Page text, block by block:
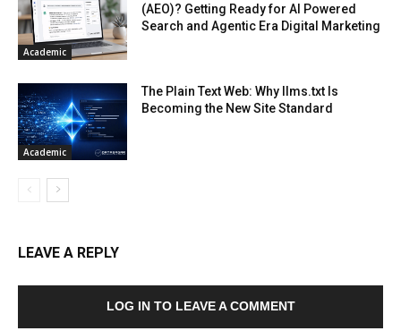
Academic
(AEO)? Getting Ready for AI Powered
Search and Agentic Era Digital Marketing
Academic
The Plain Text Web: Why llms.txt Is
Becoming the New Site Standard
LEAVE A REPLY
LOG IN TO LEAVE A COMMENT